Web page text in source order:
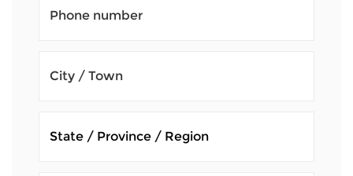
Phone number
City / Town